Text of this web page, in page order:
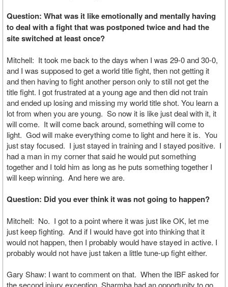
Question: What was it like emotionally and mentally having
to deal with a fight that was postponed twice and had the
site switched at least once?
Mitchell: It took me back to the days when I was 29-0 and 30-0,
and I was supposed to get a world title fight, then not getting it
and then having to fight another person only to still not get the
title fight. I got frustrated at a young age and then did not train
and ended up losing and missing my world title shot. You learn a
lot from when you are young. So now it is like just deal with it, it
will come. It will come back around, something will come to
light. God will make everything come to light and here it is. You
just stay focused. I just stayed in training and I stayed positive. I
had a man in my corner that said he would put something
together and I told him as long as he puts something together I
will keep winning. And here we are.
Question: Did you ever think it was not going to happen?
Mitchell: No. I got to a point where it was just like OK, let me
just keep fighting. And if I would have got into thinking that it
would not happen, then I probably would have stayed in active. I
probably would not have just taken a little tune-up fight either.
Gary Shaw: I want to comment on that. When the IBF asked for
the second injury exception, Sharmba had an opportunity to go